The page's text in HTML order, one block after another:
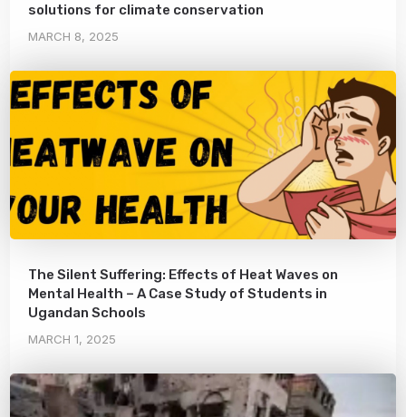
solutions for climate conservation
MARCH 8, 2025
The Silent Suffering: Effects of Heat Waves on
Mental Health – A Case Study of Students in
Ugandan Schools
MARCH 1, 2025